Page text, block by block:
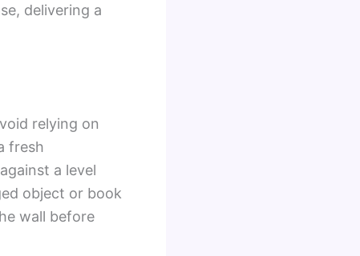
delivering a
relying on
fresh
a level
object or book
wall before